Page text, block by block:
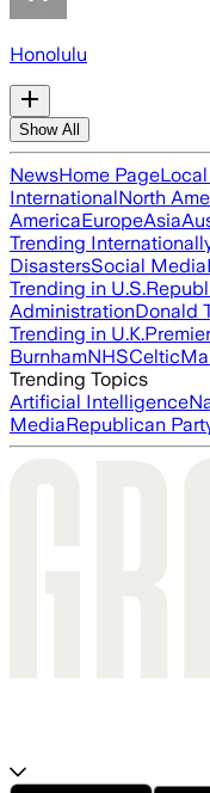
Honolulu
Show All
NewsHome Page
InternationalNorth
AmericaEuropeAsia
Trending
DisastersSocial Media
Trending in U.S.
AdministrationDonald
Trending in U.K.
BurnhamNHSCeltic
Trending Topics
Artificial Intelligence
MediaRepublican